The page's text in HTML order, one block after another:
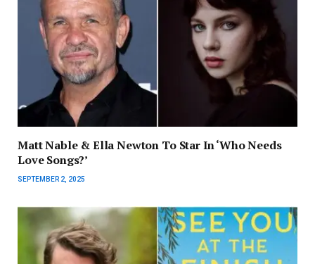
Matt Nable & Ella Newton To Star In ‘Who Needs
Love Songs?’
SEPTEMBER 2, 2025